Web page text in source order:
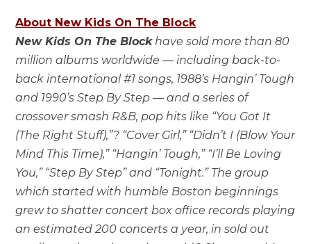
About New Kids On The Block
New Kids On The Blockhave sold more than 80
million albums worldwide — including back-to-
back international #1 songs, 1988’s Hangin’ Tough
and 1990’s Step By Step — and a series of
crossover smash R&B, pop hits like “You Got It
(The Right Stuff),”? “Cover Girl,” “Didn’t I (Blow Your
Mind This Time),” “Hangin’ Tough,” “I’ll Be Loving
You,” “Step By Step” and “Tonight.” The group
which started with humble Boston beginnings
grew to shatter concert box office records playing
an estimated 200 concerts a year, in sold out